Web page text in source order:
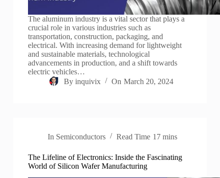
The aluminum industry is a vital sector that plays a
crucial role in various industries such as
transportation, construction, packaging, and
electrical. With increasing demand for lightweight
and sustainable materials, technological
advancements in production, and a shift towards
electric vehicles…
By inquivix On March 20, 2024
In Semiconductors Read Time 17 mins
The Lifeline of Electronics: Inside the Fascinating
World of Silicon Wafer Manufacturing